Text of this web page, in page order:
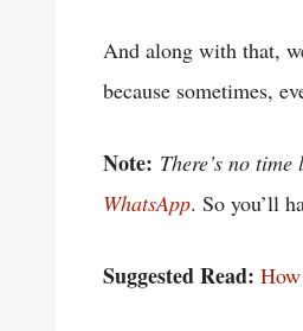
And along with that,
because sometimes,
Note: There’s no
WhatsApp. So you’ll
Suggested Read: